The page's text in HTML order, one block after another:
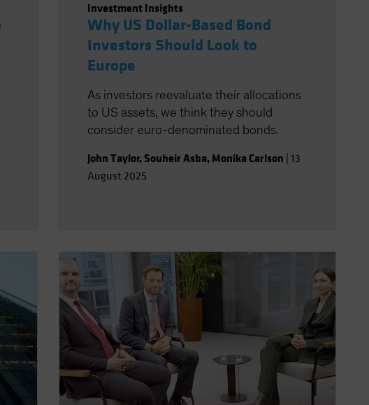
Investment Insights
Why US Dollar-Based Bond
Investors Should Look to
Europe
As investors reevaluate their allocations
to US assets, we think they should
consider euro-denominated bonds.
John Taylor, Souheir Asba, Monika Carlson 13
August 2025